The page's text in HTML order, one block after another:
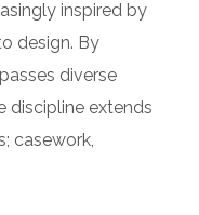
inspired by
design. By
diverse
discipline extends
casework,